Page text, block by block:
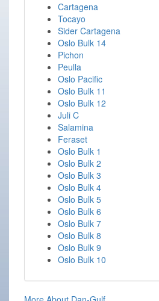
Cartagena
Tocayo
Sider Cartagena
Oslo Bulk 14
Pichon
Peulla
Oslo Pacific
Oslo Bulk 11
Oslo Bulk 12
Juli C
Salamina
Feraset
Oslo Bulk 1
Oslo Bulk 2
Oslo Bulk 3
Oslo Bulk 4
Oslo Bulk 5
Oslo Bulk 6
Oslo Bulk 7
Oslo Bulk 8
Oslo Bulk 9
Oslo Bulk 10